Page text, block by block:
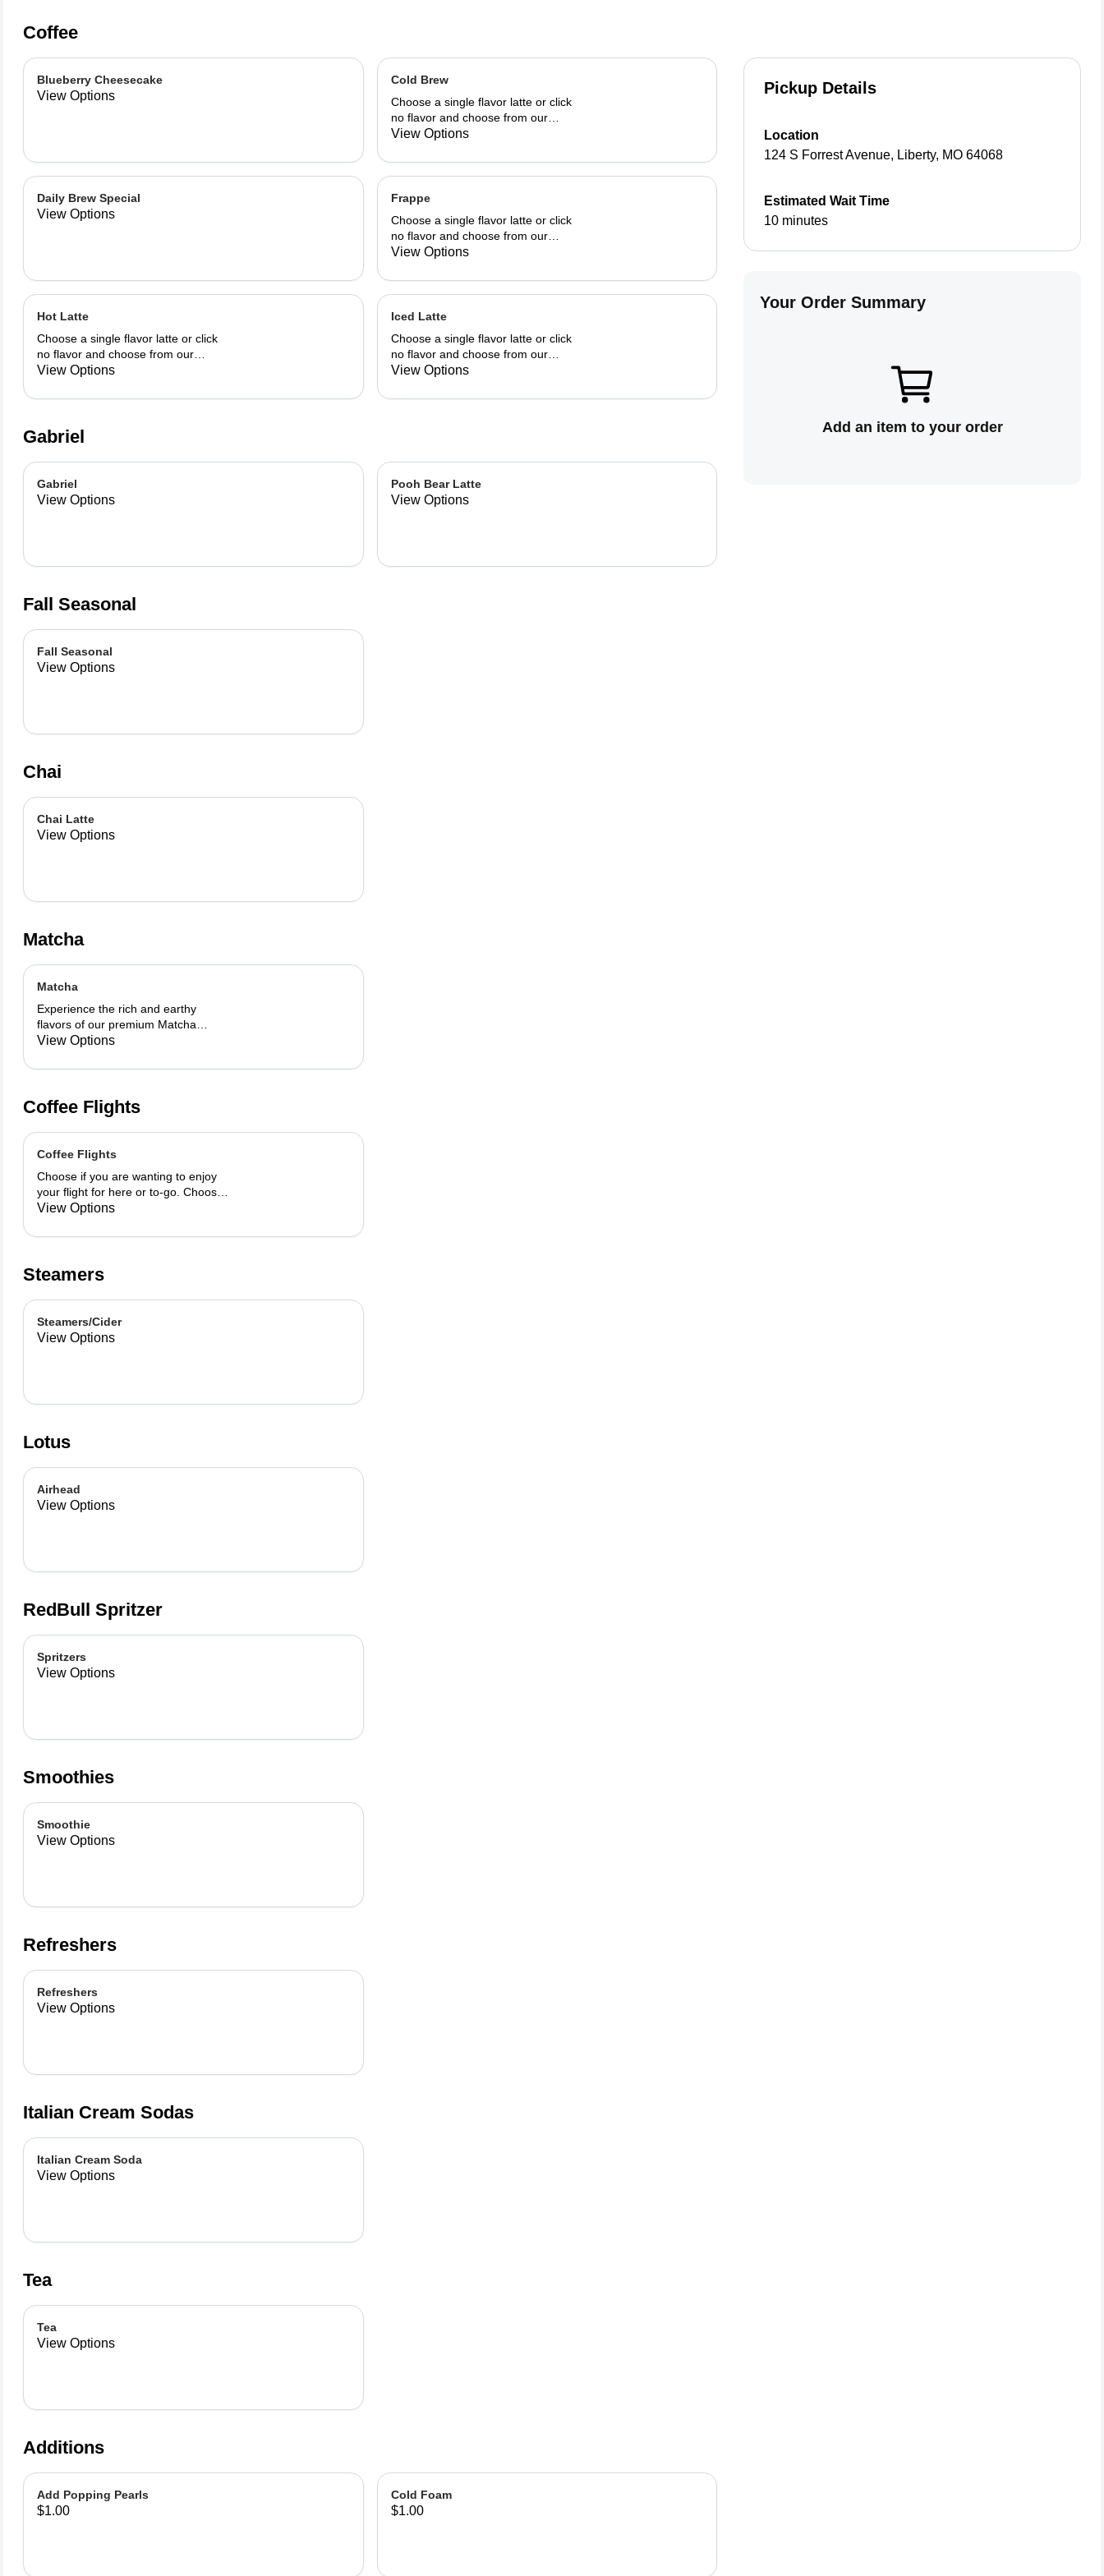
Coffee
Blueberry Cheesecake
View Options
Cold Brew
Choose a single flavor latte or click
no flavor and choose from our
already made up flavor
View Options
Daily Brew Special
View Options
Frappe
Choose a single flavor latte or click
no flavor and choose from our
already made up flavor
View Options
Hot Latte
Choose a single flavor latte or click
no flavor and choose from our
already made up flavor
View Options
Iced Latte
Choose a single flavor latte or click
no flavor and choose from our
already made up flavor
View Options
Gabriel
Gabriel
View Options
Pooh Bear Latte
View Options
Fall Seasonal
Fall Seasonal
View Options
Chai
Chai Latte
View Options
Matcha
Matcha
Experience the rich and earthy
flavors of our premium Matcha
blend, add a flavor of your choice as
View Options
Coffee Flights
Coffee Flights
Choose if you are wanting to enjoy
your flight for here or to-go. Choose
3 of the flavors listed as well as a
want your flight as a hot or iced latte,
brew. You are able to mix and match
View Options
Steamers
Steamers/Cider
View Options
Lotus
Airhead
View Options
RedBull Spritzer
Spritzers
View Options
Smoothies
Smoothie
View Options
Refreshers
Refreshers
View Options
Italian Cream Sodas
Italian Cream Soda
View Options
Tea
Tea
View Options
Additions
Add Popping Pearls
$1.00
Cold Foam
$1.00
Pickup Details
Location
124 S Forrest Avenue, Liberty, MO 64068
Estimated Wait Time
10 minutes
Your Order Summary
Add an item to your order